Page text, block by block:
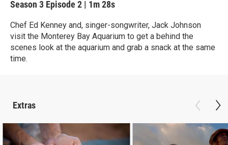
Season 3 Episode 2 | 1m 28s
Chef Ed Kenney and, singer-songwriter, Jack Johnson
visit the Monterey Bay Aquarium to get a behind the
scenes look at the aquarium and grab a snack at the same
time.
Extras